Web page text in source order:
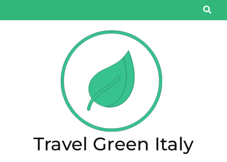
al
Travel Green Italy